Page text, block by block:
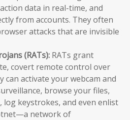
data in real-time, and
from accounts. They often
attacks that are invisible
(RATs): RATs grant
covert remote control over
can activate your webcam and
browse your files,
log keystrokes, and even enlist
network of